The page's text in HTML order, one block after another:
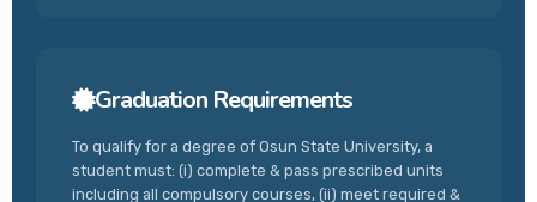
Graduation Requirements
To qualify for a degree of Osun State University, a
student must: (i) complete & pass prescribed units
including all compulsory courses, (ii) meet required &